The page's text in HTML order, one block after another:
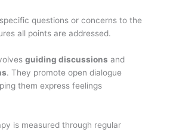
questions or concerns to the
all points are addressed.
guiding discussions and
. They promote open dialogue
them express feelings
is measured through regular